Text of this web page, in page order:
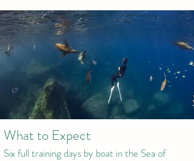
What to Expect
Six full training days by boat in the Sea of